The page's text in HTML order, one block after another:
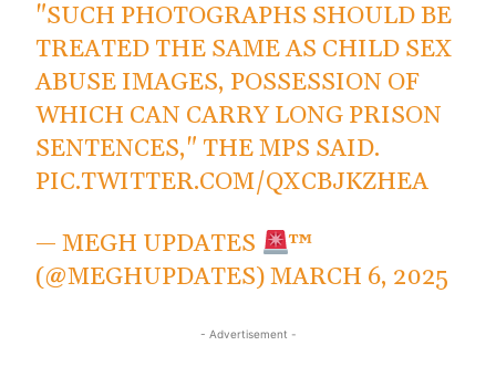
"SUCH PHOTOGRAPHS SHOULD BE
TREATED THE SAME AS CHILD SEX
ABUSE IMAGES, POSSESSION OF
WHICH CAN CARRY LONG PRISON
SENTENCES," THE MPS SAID.
PIC.TWITTER.COM/QXCBJKZHEA
— MEGH UPDATES
™
(@MEGHUPDATES)MARCH 6, 2025
- Advertisement -